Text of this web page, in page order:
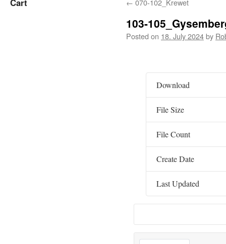
← 070-102_Krewet
103-
Posted on 18. July 2024by
Download
File Size
File Count
Create Date
Last Updated
Cart